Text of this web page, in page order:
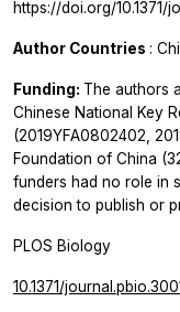
https://doi.org/10.1371/
Author Countries :
Funding: The authors
Chinese National Key
(2019YFA0802402,
Foundation of China
funders had no role in
decision to publish or
PLOS Biology
10.1371/